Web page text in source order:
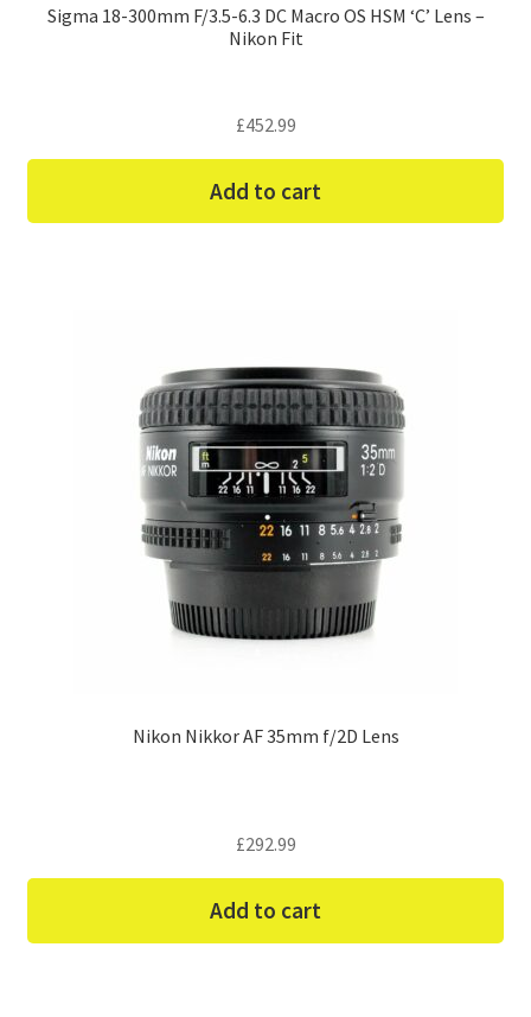
Sigma 18-300mm F/3.5-6.3 DC Macro OS HSM ‘C’ Lens –
Nikon Fit
£452.99
Add to cart
Nikon Nikkor AF 35mm f/2D Lens
£292.99
Add to cart